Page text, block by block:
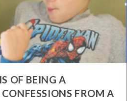
OF BEING A
FROM A